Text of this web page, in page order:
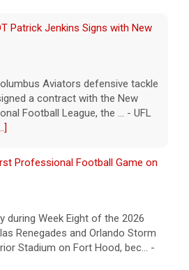
Patrick Jenkins Signs with New
Aviators defensive tackle
a contract with the New
Football League, the ... - UFL
Professional Football Game on
during Week Eight of the 2026
Renegades and Orlando Storm
Stadium on Fort Hood, bec... -